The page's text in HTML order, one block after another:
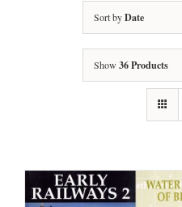
Sort byDate
Show 36 Products